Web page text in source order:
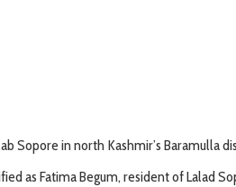
Sopore in north Kashmir’s Baramulla
as Fatima Begum, resident of Lalad